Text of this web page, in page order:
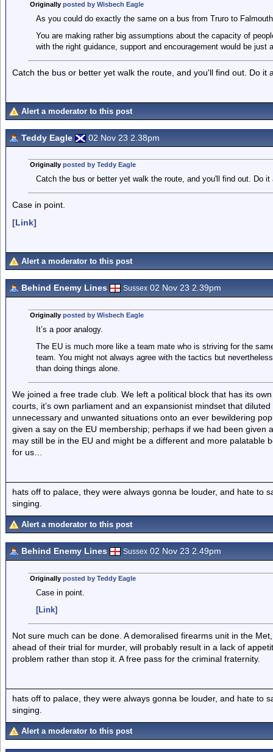
Originally posted by Wisbech Eagle
As you could do exactly the same on a bus from Truro to
You are making rather big assumptions about the capacity of
with the right guidance, support and encouragement would be just
Catch the bus or better yet walk the route, and you'll find out. Do it
Alert a moderator to this post
Teddy Eagle 02 Nov 23 2.38pm
Originally posted by Teddy Eagle
Catch the bus or better yet walk the route, and you'll find out. Do
Case in point.
[Link]
Alert a moderator to this post
Behind Enemy Lines Sussex 02 Nov 23 2.39pm
Originally posted by Wisbech Eagle
It’s a poor analogy.
The EU is much more like a team mate who is striving for the
team. You might not always agree with the tactics but
than doing things alone.
We joined a free trade club. We left a political block that has its own
courts, it’s own parliament and an expansionist mindset that
unnecessary and unwanted situations onto an ever bewildering
given a say on the EU membership; perhaps if we had been given
may still be in the EU and might be a different and more palatable
for us…
hats off to palace, they were always gonna be louder, and hate to
singing.
Alert a moderator to this post
Behind Enemy Lines Sussex 02 Nov 23 2.49pm
Originally posted by Teddy Eagle
Case in point.
[Link]
Not sure much can be done. A demoralised firearms unit in the
ahead of their trial for murder, will probably result in a lack of
problem rather than stop it. A free pass for the criminal fraternity.
hats off to palace, they were always gonna be louder, and hate to
singing.
Alert a moderator to this post